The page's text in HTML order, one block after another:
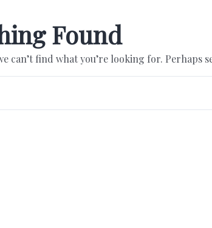
Found
can’t find what you’re looking for. Perhaps